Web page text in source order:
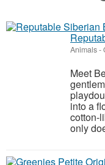
Animals-
Meet
into a
cotton-
only